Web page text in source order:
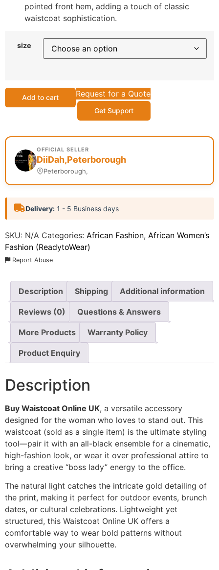
pointed front hem, adding a touch of classic
waistcoat sophistication.
size
Add to cart Request for a Quote
Get Support
OFFICIAL SELLER
DiiDah,Peterborough
Peterborough,
Delivery: 1 - 5 Business days
SKU: N/A Categories: African Fashion, African Women’s
Fashion (ReadytoWear)
Report Abuse
Description Shipping Additional information
Reviews (0) Questions & Answers
More Products Warranty Policy
Product Enquiry
Description
Buy Waistcoat Online UK, a versatile accessory
designed for the woman who loves to stand out. This
waistcoat (sold as a single item) is the ultimate styling
tool—pair it with an all-black ensemble for a cinematic,
high-fashion look, or wear it over professional attire to
bring a creative “boss lady” energy to the office.
The natural light catches the intricate gold detailing of
the print, making it perfect for outdoor events, brunch
dates, or cultural celebrations. Lightweight yet
structured, this Waistcoat Online UK offers a
comfortable way to wear bold patterns without
overwhelming your silhouette.